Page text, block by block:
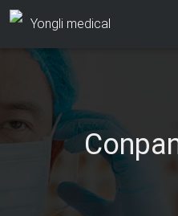
Yongli medical